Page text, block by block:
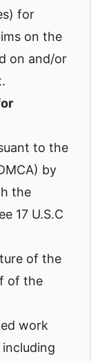
for
on the
on and/or
to the
by
the
17 U.S.C
of the
of the
work